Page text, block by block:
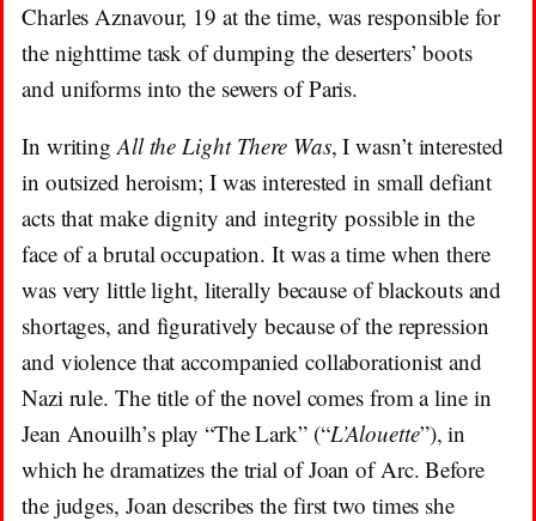
Charles Aznavour, 19 at the time, was responsible for
the nighttime task of dumping the deserters’ boots
and uniforms into the sewers of Paris.
In writingAll the Light There Was, I wasn’t interested
in outsized heroism; I was interested in small defiant
acts that make dignity and integrity possible in the
face of a brutal occupation. It was a time when there
was very little light, literally because of blackouts and
shortages, and figuratively because of the repression
and violence that accompanied collaborationist and
Nazi rule. The title of the novel comes from a line in
Jean Anouilh’s play “The Lark” (“L’Alouette”), in
which he dramatizes the trial of Joan of Arc. Before
the judges, Joan describes the first two times she